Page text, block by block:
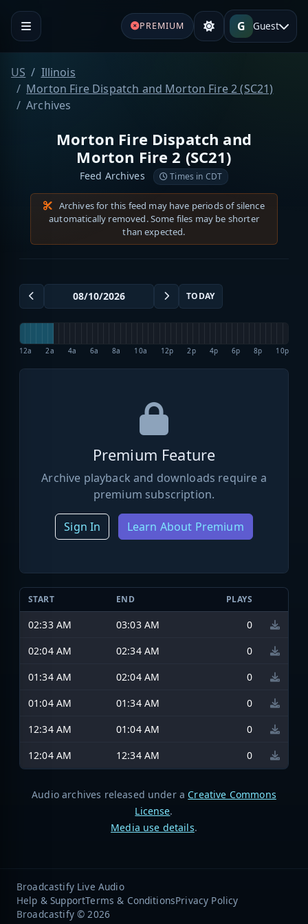
PREMIUM G Guest
US
Illinois
Morton Fire Dispatch and Morton Fire 2 (SC21)
Archives
Morton Fire Dispatch and
Morton Fire 2 (SC21)
Feed Archives Times in CDT
Archives for this feed may have periods of silence
automatically removed. Some files may be shorter
than expected.
TODAY
12a 2a 4a 6a 8a 10a 12p 2p 4p 6p 8p 10p
Premium Feature
Archive playback and downloads require a
premium subscription.
Sign In Learn About Premium
START END PLAYS
02:33 AM 03:03 AM
0
02:04 AM
02:34 AM
0
01:34 AM
02:04 AM
0
01:04 AM
01:34 AM
0
12:34 AM
01:04 AM
0
12:04 AM
12:34 AM 0
Audio archives released under a Creative Commons
License.
Media use details.
Broadcastify Live Audio
Help & SupportTerms & ConditionsPrivacy Policy
Broadcastify © 2026